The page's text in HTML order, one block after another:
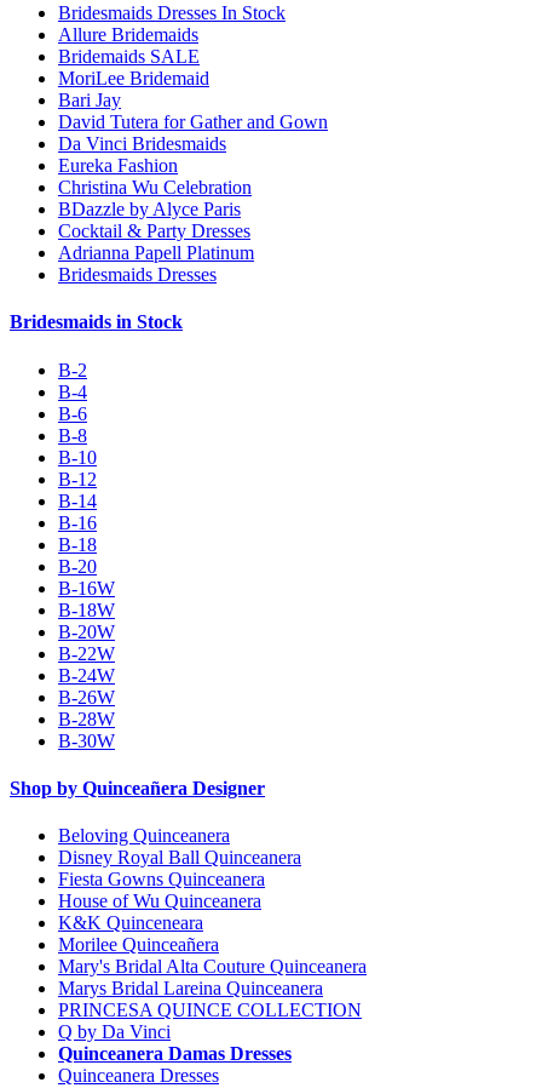
Bridesmaids Dresses In Stock
Allure Bridemaids
Bridemaids SALE
MoriLee Bridemaid
Bari Jay
David Tutera for Gather and Gown
Da Vinci Bridesmaids
Eureka Fashion
Christina Wu Celebration
BDazzle by Alyce Paris
Cocktail & Party Dresses
Adrianna Papell Platinum
Bridesmaids Dresses
Bridesmaids in Stock
B-2
B-4
B-6
B-8
B-10
B-12
B-14
B-16
B-18
B-20
B-16W
B-18W
B-20W
B-22W
B-24W
B-26W
B-28W
B-30W
Shop by Quinceañera Designer
Beloving Quinceanera
Disney Royal Ball Quinceanera
Fiesta Gowns Quinceanera
House of Wu Quinceanera
K&K Quinceneara
Morilee Quinceañera
Mary's Bridal Alta Couture Quinceanera
Marys Bridal Lareina Quinceanera
PRINCESA QUINCE COLLECTION
Q by Da Vinci
Quinceanera Damas Dresses
Quinceanera Dresses